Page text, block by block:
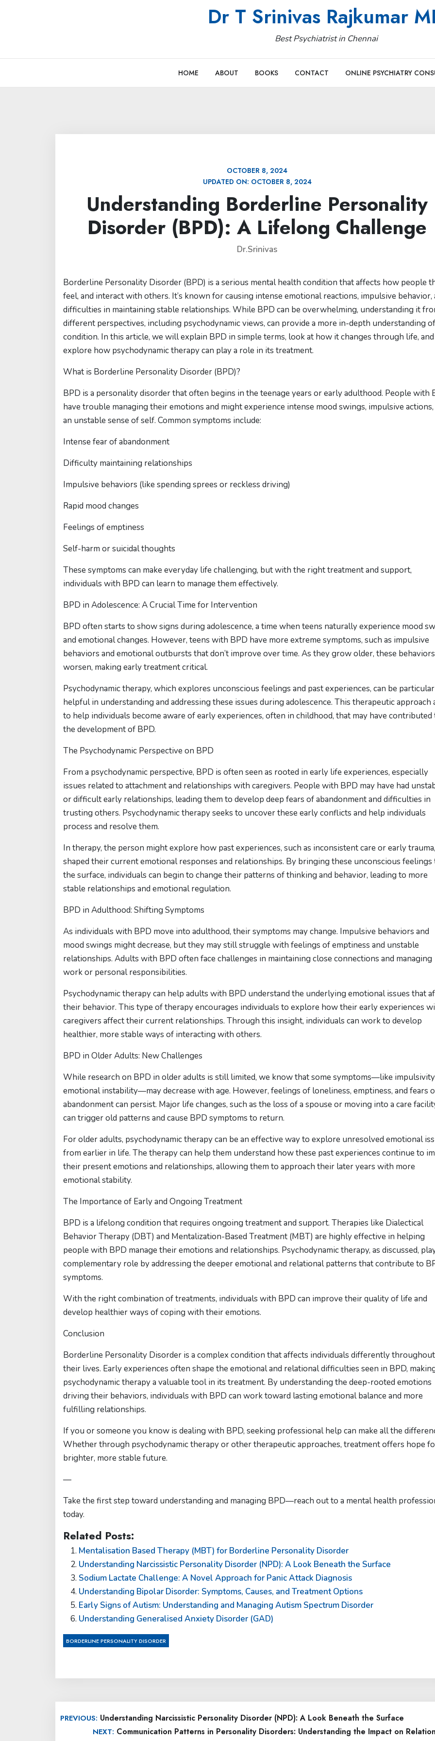
Dr T Srinivas Rajkumar
Best Psychiatrist in Chennai
HOME ABOUT BOOKS CONTACT ONLINE PSYCHIATRY
OCTOBER 8, 2024
UPDATED ON: OCTOBER 8, 2024
Understanding Borderline Personality
Disorder (BPD): A Lifelong Challenge
Dr.Srinivas
Borderline Personality Disorder (BPD) is a serious mental health condition that affects how people
feel, and interact with others. It’s known for causing intense emotional reactions, impulsive behavior,
difficulties in maintaining stable relationships. While BPD can be overwhelming, understanding it
different perspectives, including psychodynamic views, can provide a more in-depth understanding
condition. In this article, we will explain BPD in simple terms, look at how it changes through life, and
explore how psychodynamic therapy can play a role in its treatment.
What is Borderline Personality Disorder (BPD)?
BPD is a personality disorder that often begins in the teenage years or early adulthood. People with
have trouble managing their emotions and might experience intense mood swings, impulsive actions,
an unstable sense of self. Common symptoms include:
Intense fear of abandonment
Difficulty maintaining relationships
Impulsive behaviors (like spending sprees or reckless driving)
Rapid mood changes
Feelings of emptiness
Self-harm or suicidal thoughts
These symptoms can make everyday life challenging, but with the right treatment and support,
individuals with BPD can learn to manage them effectively.
BPD in Adolescence: A Crucial Time for Intervention
BPD often starts to show signs during adolescence, a time when teens naturally experience mood
and emotional changes. However, teens with BPD have more extreme symptoms, such as impulsive
behaviors and emotional outbursts that don’t improve over time. As they grow older, these
worsen, making early treatment critical.
Psychodynamic therapy, which explores unconscious feelings and past experiences, can be
helpful in understanding and addressing these issues during adolescence. This therapeutic approach
to help individuals become aware of early experiences, often in childhood, that may have contributed
the development of BPD.
The Psychodynamic Perspective on BPD
From a psychodynamic perspective, BPD is often seen as rooted in early life experiences, especially
issues related to attachment and relationships with caregivers. People with BPD may have had
or difficult early relationships, leading them to develop deep fears of abandonment and difficulties in
trusting others. Psychodynamic therapy seeks to uncover these early conflicts and help individuals
process and resolve them.
In therapy, the person might explore how past experiences, such as inconsistent care or early trauma,
shaped their current emotional responses and relationships. By bringing these unconscious feelings
the surface, individuals can begin to change their patterns of thinking and behavior, leading to more
stable relationships and emotional regulation.
BPD in Adulthood: Shifting Symptoms
As individuals with BPD move into adulthood, their symptoms may change. Impulsive behaviors and
mood swings might decrease, but they may still struggle with feelings of emptiness and unstable
relationships. Adults with BPD often face challenges in maintaining close connections and managing
work or personal responsibilities.
Psychodynamic therapy can help adults with BPD understand the underlying emotional issues that
their behavior. This type of therapy encourages individuals to explore how their early experiences
caregivers affect their current relationships. Through this insight, individuals can work to develop
healthier, more stable ways of interacting with others.
BPD in Older Adults: New Challenges
While research on BPD in older adults is still limited, we know that some symptoms—like
emotional instability—may decrease with age. However, feelings of loneliness, emptiness, and fears
abandonment can persist. Major life changes, such as the loss of a spouse or moving into a care
can trigger old patterns and cause BPD symptoms to return.
For older adults, psychodynamic therapy can be an effective way to explore unresolved emotional
from earlier in life. The therapy can help them understand how these past experiences continue to
their present emotions and relationships, allowing them to approach their later years with more
emotional stability.
The Importance of Early and Ongoing Treatment
BPD is a lifelong condition that requires ongoing treatment and support. Therapies like Dialectical
Behavior Therapy (DBT) and Mentalization-Based Treatment (MBT) are highly effective in helping
people with BPD manage their emotions and relationships. Psychodynamic therapy, as discussed,
complementary role by addressing the deeper emotional and relational patterns that contribute to
symptoms.
With the right combination of treatments, individuals with BPD can improve their quality of life and
develop healthier ways of coping with their emotions.
Conclusion
Borderline Personality Disorder is a complex condition that affects individuals differently throughout
their lives. Early experiences often shape the emotional and relational difficulties seen in BPD,
psychodynamic therapy a valuable tool in its treatment. By understanding the deep-rooted emotions
driving their behaviors, individuals with BPD can work toward lasting emotional balance and more
fulfilling relationships.
If you or someone you know is dealing with BPD, seeking professional help can make all the
Whether through psychodynamic therapy or other therapeutic approaches, treatment offers hope
brighter, more stable future.
—
Take the first step toward understanding and managing BPD—reach out to a mental health
today.
Related Posts:
Mentalisation Based Therapy (MBT) for Borderline Personality Disorder
Understanding Narcissistic Personality Disorder (NPD): A Look Beneath the Surface
Sodium Lactate Challenge: A Novel Approach for Panic Attack Diagnosis
Understanding Bipolar Disorder: Symptoms, Causes, and Treatment Options
Early Signs of Autism: Understanding and Managing Autism Spectrum Disorder
Understanding Generalised Anxiety Disorder (GAD)
BORDERLINE PERSONALITY DISORDER
Post
navigation
PREVIOUS: Understanding Narcissistic Personality Disorder (NPD): A Look Beneath the Surface
NEXT: Communication Patterns in Personality Disorders: Understanding the Impact on